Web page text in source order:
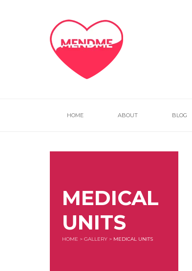
HOME ABOUT BLOG
MEDICAL
UNITS
HOME > GALLERY > MEDICAL UNITS